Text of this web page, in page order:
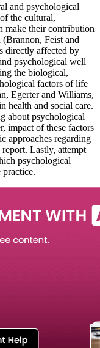
and psychological
the cultural,
make their contribution
Feist and
directly affected by
psychological well
the biological,
factors of life
Egerter and Williams,
health and social care.
about psychological
impact of these factors
approaches regarding
Lastly, attempt
psychological
practice.